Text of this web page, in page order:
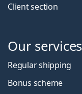
Client section
Our services
Regular shipping
Bonus scheme